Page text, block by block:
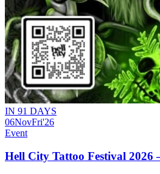
IN 91 DAYS
06NovFri'26
Event
Hell City Tattoo Festival 2026